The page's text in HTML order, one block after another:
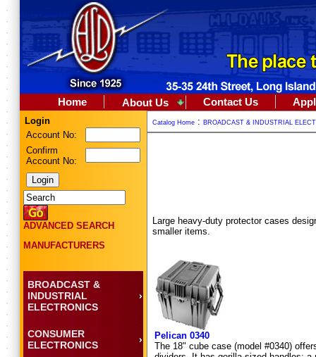
Home About Us Contact Us
Login
Account No:
Confirm
Account No:
ADVANCED SEARCH
MANUFACTURERS
BROADCAST &
INDUSTRIAL
ELECTRONICS
CONSUMER
ELECTRONICS
Catalog Home : BROADCAST & INDUSTRIAL
Large heavy-duty protector cases
smaller items.
Pelican 0340
The 18" cube case (model #0340)